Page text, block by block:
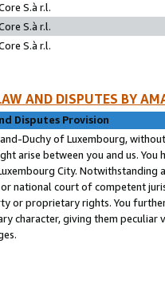
S.à r.l.
S.à r.l.
S.à r.l.
AND DISPUTES BY
Disputes Provision
Duchy of Luxembourg,
arise between you and us.
City. Notwithstanding
national court of competent
or proprietary rights. You
character, giving them